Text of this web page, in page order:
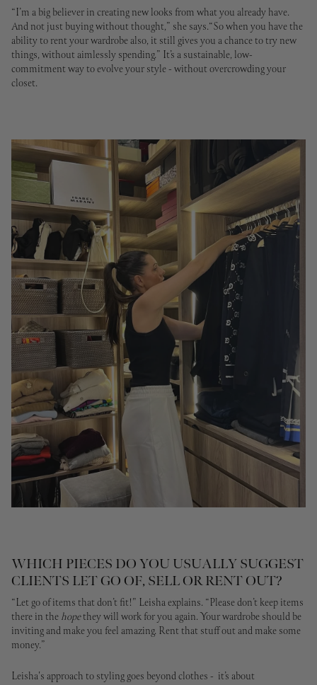
“I’m a big believer in creating new looks from what you already have.
And not just buying without thought,” she says.“So when you have the
ability to rent your wardrobe also, it still gives you a chance to try new
things, without aimlessly spending.” It’s a sustainable, low-
commitment way to evolve your style - without overcrowding your
closet.
WHICH PIECES DO YOU USUALLY SUGGEST
CLIENTS LET GO OF, SELL OR RENT OUT?
“Let go of items that don’t fit!" Leisha explains. “Please don’t keep items
there in the hopethey will work for you again. Your wardrobe should be
inviting and make you feel amazing. Rent that stuff out and make some
money.”
Leisha's approach to styling goes beyond clothes - it’s about